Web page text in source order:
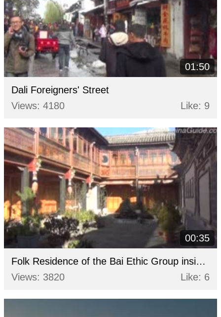
01:50
Dali Foreigners' Street
Views: 4180
Like: 9
00:35
Folk Residence of the Bai Ethic Group inside of the Yan's Compound
Views: 3820
Like: 6